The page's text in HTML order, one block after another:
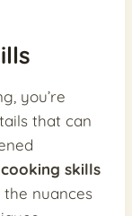
you’re
that can
skills
nuances